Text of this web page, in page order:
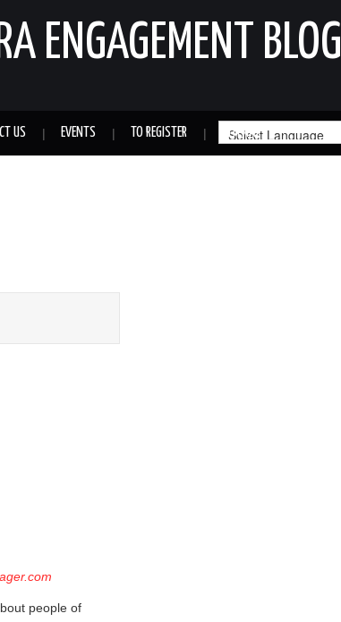
ENGAGEMENT BLOG
US EVENTS TO REGISTER SITEMAP
people of